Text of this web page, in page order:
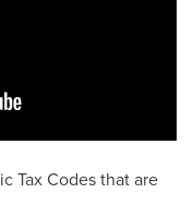
Tax Codes that are